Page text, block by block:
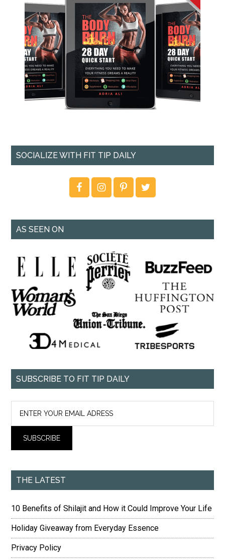
SOCIALIZE WITH FIT TIP DAILY
AS SEEN ON
SUBSCRIBE TO FIT TIP DAILY
THE LATEST
10 Benefits of Shilajit and How it Could Improve Your Life
Holiday Giveaway from Everyday Essence
Privacy Policy